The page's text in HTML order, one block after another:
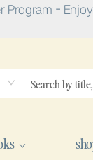
Program -